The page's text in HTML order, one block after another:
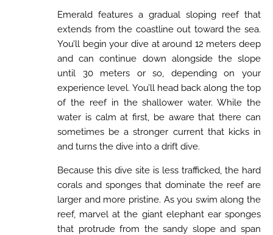
Emerald features a gradual sloping reef that
extends from the coastline out toward the sea.
You’ll begin your dive at around 12 meters deep
and can continue down alongside the slope
until 30 meters or so, depending on your
experience level. You’ll head back along the top
of the reef in the shallower water. While the
water is calm at first, be aware that there can
sometimes be a stronger current that kicks in
and turns the dive into a drift dive.
Because this dive site is less trafficked, the hard
corals and sponges that dominate the reef are
larger and more pristine. As you swim along the
reef, marvel at the giant elephant ear sponges
that protrude from the sandy slope and span